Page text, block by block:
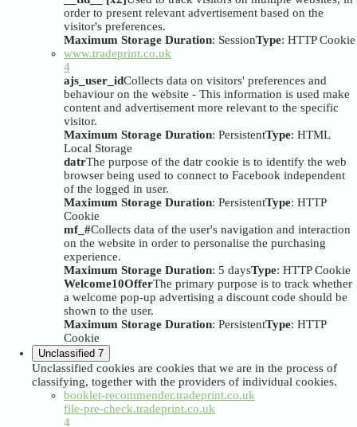
order to present relevant advertisement based on the
visitor's preferences.
Maximum Storage Duration: SessionType: HTTP Cookie
www.tradeprint.co.uk
4
ajs_user_idCollects data on visitors' preferences and
behaviour on the website - This information is used make
content and advertisement more relevant to the specific
visitor.
Maximum Storage Duration: PersistentType: HTML
Local Storage
datrThe purpose of the datr cookie is to identify the web
browser being used to connect to Facebook independent
of the logged in user.
Maximum Storage Duration: PersistentType: HTTP
Cookie
mf_#Collects data of the user's navigation and interaction
on the website in order to personalise the purchasing
experience.
Maximum Storage Duration: 5 daysType: HTTP Cookie
Welcome10OfferThe primary purpose is to track whether
a welcome pop-up advertising a discount code should be
shown to the user.
Maximum Storage Duration: PersistentType: HTTP
Cookie
Unclassified 7
Unclassified cookies are cookies that we are in the process of
classifying, together with the providers of individual cookies.
booklet-recommender.tradeprint.co.uk
file-pre-check.tradeprint.co.uk
4